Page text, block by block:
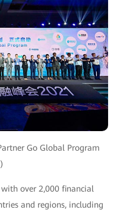
Go Global Program
over 2,000 financial
and regions, including